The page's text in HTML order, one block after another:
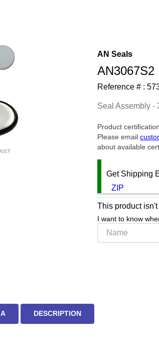
AN Seals
AN3067S2
Reference # :
Seal Assembly -
Product
Please email
about available
Get Shipping
ZIP
This product
I want to know
DESCRIPTION
latch